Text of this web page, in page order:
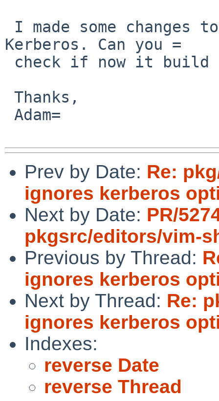
Kerberos. Can you =
Prev by Date: Re:
ignores kerberos
Next by Date: PR/
pkgsrc/editors/vim-
Previous by Thread:
ignores kerberos
Next by Thread: Re:
ignores kerberos
Indexes:
reverse Date
reverse Thread